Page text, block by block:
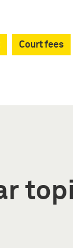
Court fees